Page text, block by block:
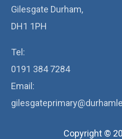
Gilesgate Durham,
DH1 1PH
Tel:
0191 384 7284
Email:
Copyright ©